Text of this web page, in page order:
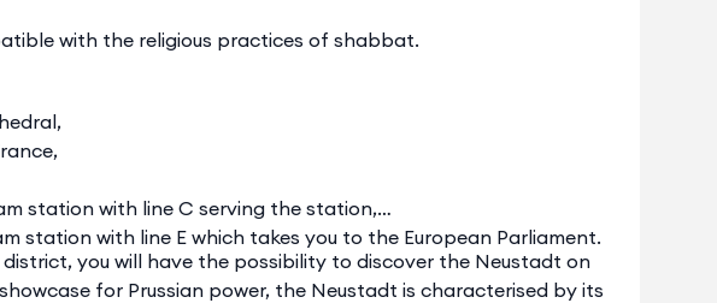
with the religious practices of shabbat.
station with line C serving the station,
station with line E which takes you to the European Parliament.
you will have the possibility to discover the Neustadt on
for Prussian power, the Neustadt is characterised by its